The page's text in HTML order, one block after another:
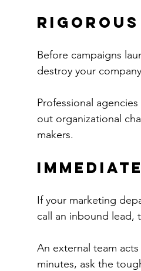
Rigorous
Before campaigns
destroy your
Professional
out organizational
makers.
If your marketing
call an inbound lead,
An external team
minutes, ask the